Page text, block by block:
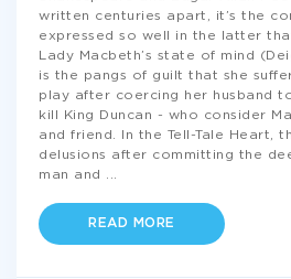
written centuries apart, it’s the
expressed so well in the latter
Lady Macbeth’s state of mind
is the pangs of guilt that she
play after coercing her husband
kill King Duncan - who consider
and friend. In the Tell-Tale Heart,
delusions after committing the
man and
READ MORE